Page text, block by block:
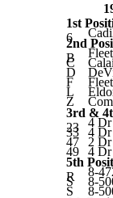
1st
6
2nd
B
C
D
F
L
Z
3rd &
23
4 Dr
33 4
47 2
49 4
5th
R
8-
S 8-
S 8-